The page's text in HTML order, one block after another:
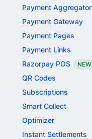
Payment Aggregator
Payment Gateway
Payment Pages
Payment Links
Razorpay POS
NEW
QR Codes
Subscriptions
Smart Collect
Optimizer
Instant Settlements